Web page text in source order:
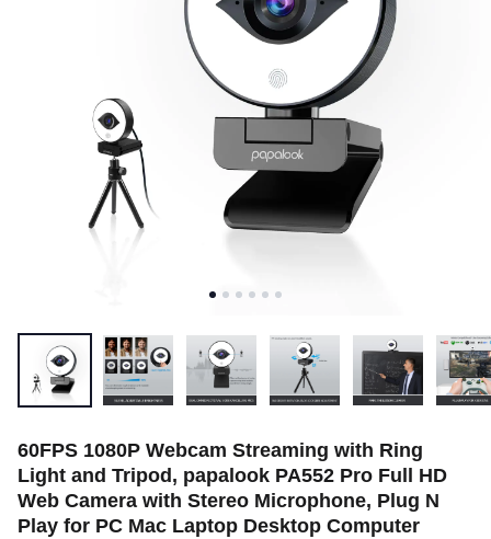
60FPS 1080P Webcam Streaming with Ring
Light and Tripod, papalook PA552 Pro Full HD
Web Camera with Stereo Microphone, Plug N
Play for PC Mac Laptop Desktop Computer